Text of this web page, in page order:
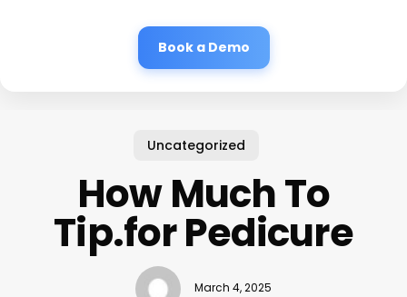
Book a Demo
Uncategorized
How Much To
Tip.for Pedicure
March 4, 2025